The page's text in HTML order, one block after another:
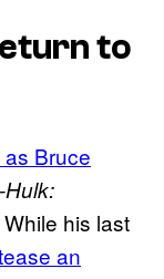
to
Bruce
his last
an